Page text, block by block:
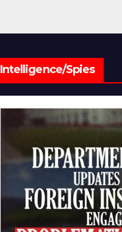
Intelligence/Spies